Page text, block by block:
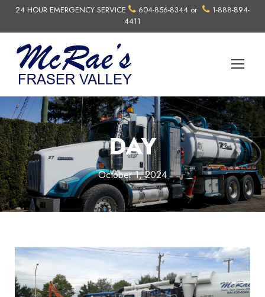
24 HOUR EMERGENCY SERVICE 604-856-8344 or
1-888-894-
4411
DAY
October 1, 2024